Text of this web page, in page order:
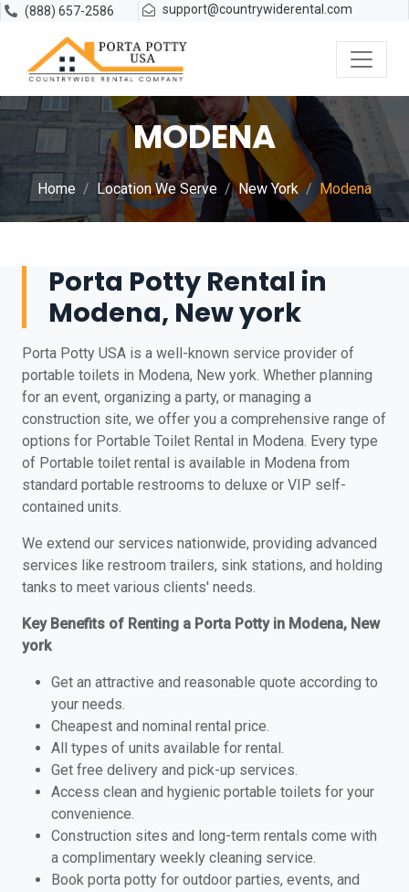
(888) 657-2586 support@countrywiderental.com
MODENA
Home Location We Serve New York Modena
Porta Potty Rental in
Modena, New york
Porta Potty USA is a well-known service provider of
portable toilets in Modena, New york. Whether planning
for an event, organizing a party, or managing a
construction site, we offer you a comprehensive range of
options for Portable Toilet Rental in Modena. Every type
of Portable toilet rental is available in Modena from
standard portable restrooms to deluxe or VIP self-
contained units.
We extend our services nationwide, providing advanced
services like restroom trailers, sink stations, and holding
tanks to meet various clients' needs.
Key Benefits of Renting a Porta Potty in Modena, New
york
Get an attractive and reasonable quote according to
your needs.
Cheapest and nominal rental price.
All types of units available for rental.
Get free delivery and pick-up services.
Access clean and hygienic portable toilets for your
convenience.
Construction sites and long-term rentals come with
a complimentary weekly cleaning service.
Book porta potty for outdoor parties, events, and